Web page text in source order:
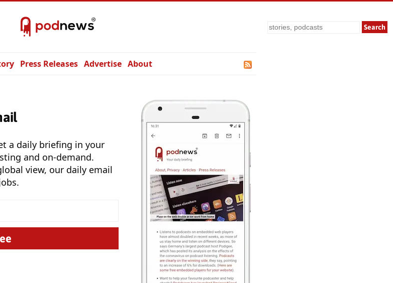
Search
Press Releases Advertise About
a daily briefing in your
and on-demand.
view, our daily email